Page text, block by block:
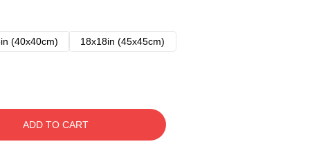
(40x40cm)
18x18in (45x45cm)
ADD TO CART